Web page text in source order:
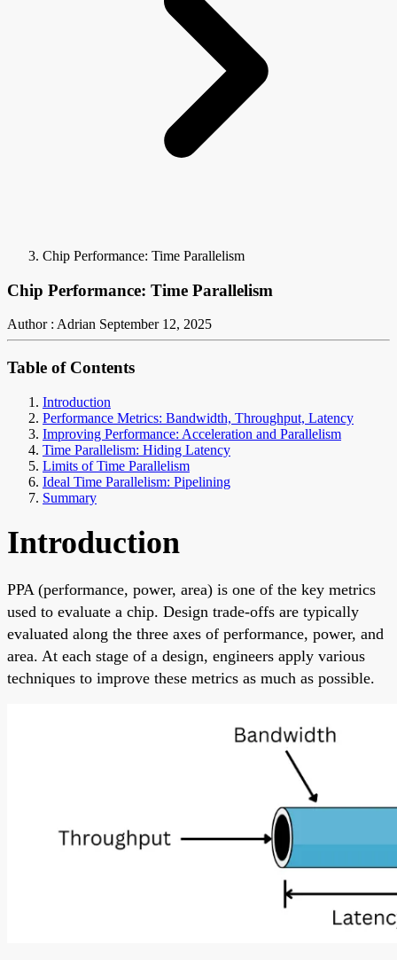
Chip Performance: Time Parallelism
Chip Performance: Time Parallelism
Author : Adrian September 12, 2025
Table of Contents
Introduction
Performance Metrics: Bandwidth, Throughput, Latency
Improving Performance: Acceleration and Parallelism
Time Parallelism: Hiding Latency
Limits of Time Parallelism
Ideal Time Parallelism: Pipelining
Summary
Introduction
PPA (performance, power, area) is one of the key metrics
used to evaluate a chip. Design trade-offs are typically
evaluated along the three axes of performance, power, and
area. At each stage of a design, engineers apply various
techniques to improve these metrics as much as possible.